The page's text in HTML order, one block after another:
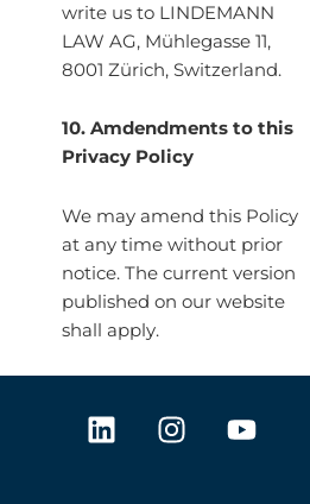
write us to LINDEMANN
LAW AG, Mühlegasse 11,
8001 Zürich, Switzerland.
10. Amdendments to this
Privacy Policy
We may amend this Policy
at any time without prior
notice. The current version
published on our website
shall apply.
L
i
I
n
Y
o